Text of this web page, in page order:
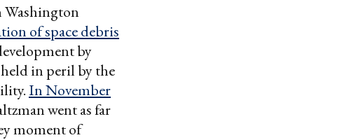
Washington
of space debris
by
held in peril by the
In November
went as far
moment of